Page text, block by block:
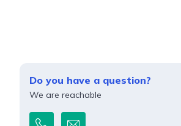
Do you have a question?
We are reachable